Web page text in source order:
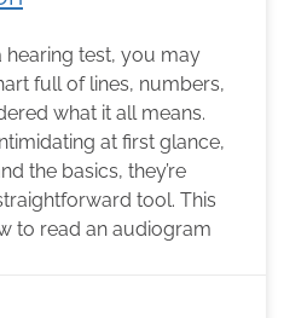
hearing test, you may
full of lines, numbers,
what it all means.
at first glance,
the basics, they’re
tool. This
to read an audiogram